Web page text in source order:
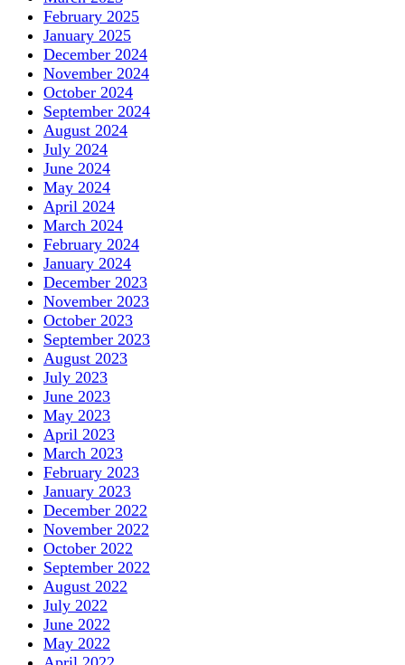
February 2025
January 2025
December 2024
November 2024
October 2024
September 2024
August 2024
July 2024
June 2024
May 2024
April 2024
March 2024
February 2024
January 2024
December 2023
November 2023
October 2023
September 2023
August 2023
July 2023
June 2023
May 2023
April 2023
March 2023
February 2023
January 2023
December 2022
November 2022
October 2022
September 2022
August 2022
July 2022
June 2022
May 2022